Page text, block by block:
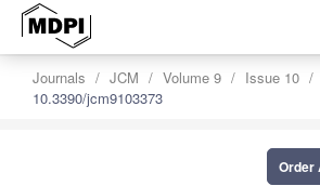
Journals JCM Volume 9
Issue 10
10.3390/jcm9103373
Order